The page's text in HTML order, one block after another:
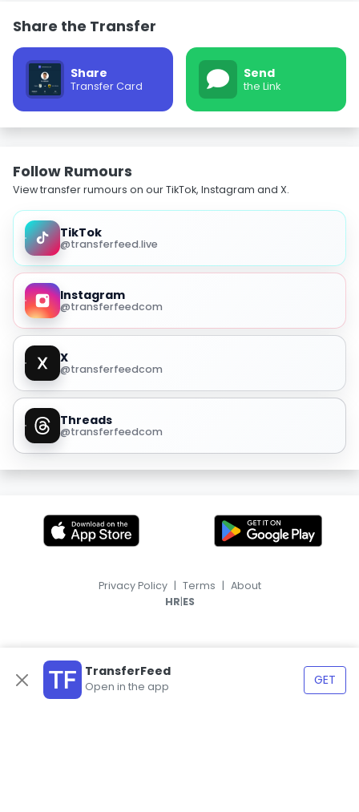
Share the Transfer
Share
Transfer Card
Send
the Link
Follow Rumours
View transfer rumours on our TikTok, Instagram and X.
TikTok
@transferfeed.live
Instagram
@transferfeedcom
X
@transferfeedcom
Threads
@transferfeedcom
TransferFeed
Open in the app GET
Privacy Policy | Terms | About
HR|ES